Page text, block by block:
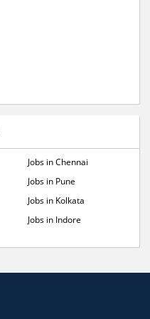
Jobs in Chennai
Jobs in Pune
Jobs in Kolkata
Jobs in Indore